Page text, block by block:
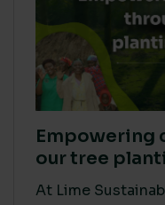
Empowering
our tree
At Lime